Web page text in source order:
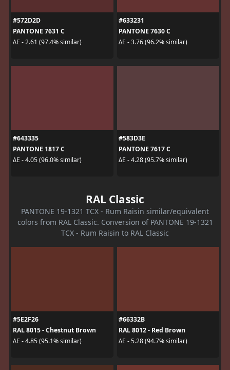
#572D2D
PANTONE 7631 C
ΔE - 2.61 (97.4% similar)
#633231
PANTONE 7630 C
ΔE - 3.76 (96.2% similar)
#643335
PANTONE 1817 C
ΔE - 4.05 (96.0% similar)
#583D3E
PANTONE 7617 C
ΔE - 4.28 (95.7% similar)
RAL Classic
PANTONE 19-1321 TCX - Rum Raisin similar/equivalent
colors from RAL Classic. Conversion of PANTONE 19-1321
TCX - Rum Raisin to RAL Classic
#5E2F26
RAL 8015 - Chestnut Brown
ΔE - 4.85 (95.1% similar)
#66332B
RAL 8012 - Red Brown
ΔE - 5.28 (94.7% similar)